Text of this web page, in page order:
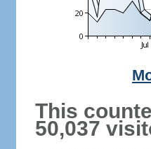
This
50,037